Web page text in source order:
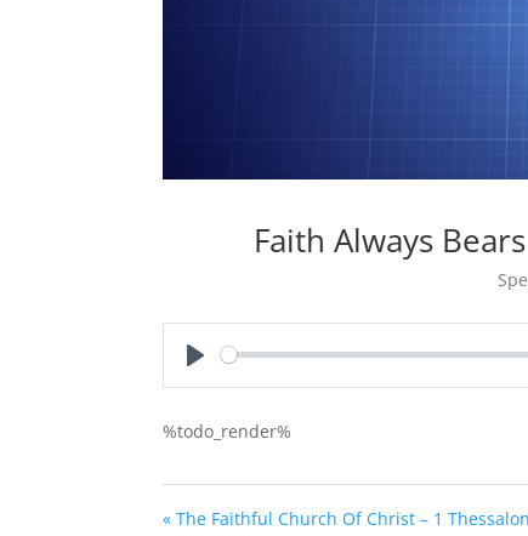
Faith Always
%todo_render%
« The Faithful Church Of Christ – 1